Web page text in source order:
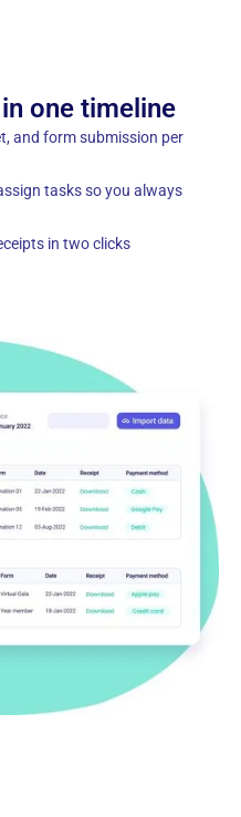
one timeline
and form submission per
tasks so you always
in two clicks